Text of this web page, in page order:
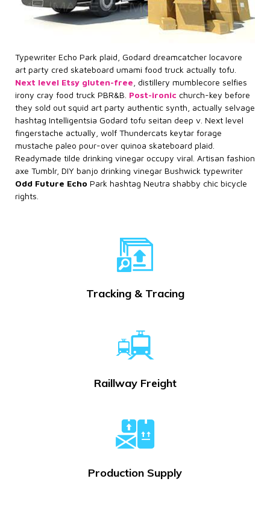
Typewriter Echo Park plaid, Godard dreamcatcher locavore
art party cred skateboard umami food truck actually tofu.
Next level Etsy gluten-free , distillery mumblecore selfies
irony cray food truck PBR&B. Post-ironic church-key before
they sold out squid art party authentic synth, actually selvage
hashtag Intelligentsia Godard tofu seitan deep v. Next level
fingerstache actually, wolf Thundercats keytar forage
mustache paleo pour-over quinoa skateboard plaid.
Readymade tilde drinking vinegar occupy viral. Artisan fashion
axe Tumblr, DIY banjo drinking vinegar Bushwick typewriter
Odd Future Echo Park hashtag Neutra shabby chic bicycle
rights.
Tracking & Tracing
Raillway Freight
Production Supply